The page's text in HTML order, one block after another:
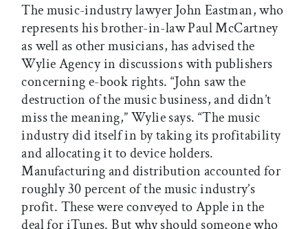
The music-industry lawyer John Eastman, who
represents his brother-in-law Paul McCartney
as well as other musicians, has advised the
Wylie Agency in discussions with publishers
concerning e-book rights. “John saw the
destruction of the music business, and didn’t
miss the meaning,” Wylie says. “The music
industry did itself in by taking its profitability
and allocating it to device holders.
Manufacturing and distribution accounted for
roughly 30 percent of the music industry’s
profit. These were conveyed to Apple in the
deal for iTunes. But why should someone who